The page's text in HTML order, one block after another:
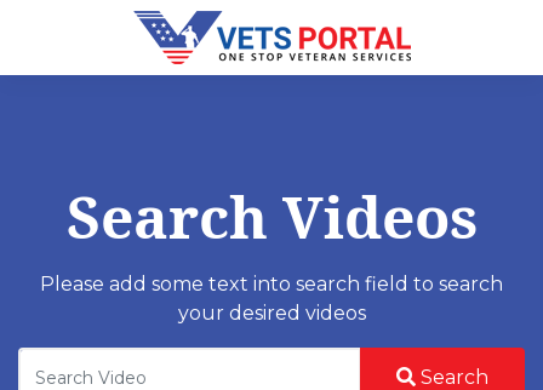
Search Videos
Please add some text into search field to search
your desired videos
Search